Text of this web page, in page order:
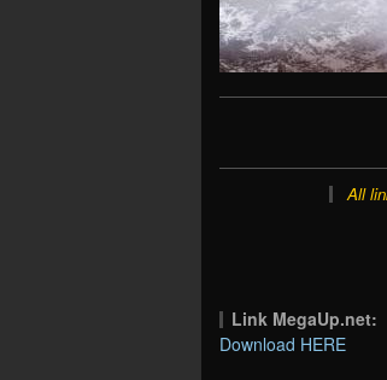
All
Link MegaUp.net:
Download HERE